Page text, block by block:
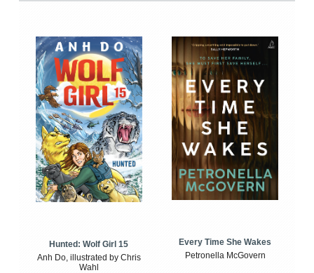
Hunted: Wolf Girl 15
Anh Do, illustrated by Chris
Wahl
Every Time She Wakes
Petronella McGovern